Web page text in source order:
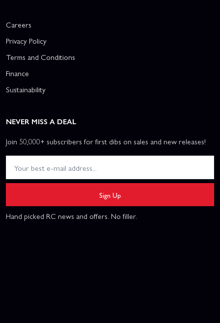
Careers
Privacy Policy
Terms and Conditions
Finance
Sustainability
NEVER MISS A DEAL
Join 50,000+ subscribers for first dibs on sales and new releases!
Sign Up
Hand picked RC news and offers. No filler.